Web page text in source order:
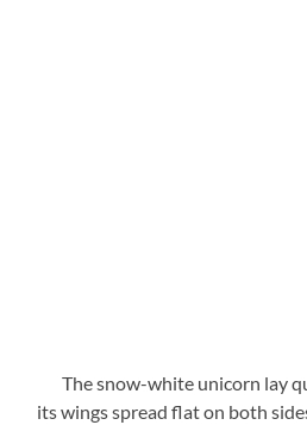
The snow-white unicorn lay
its wings spread flat on both